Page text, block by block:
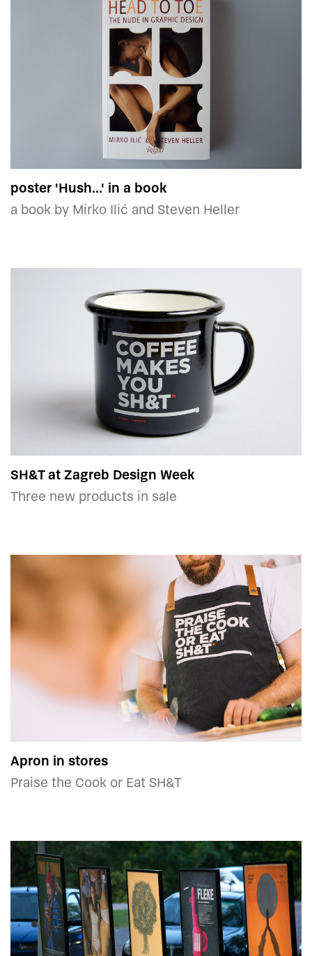
poster 'Hush...' in a book
a book by Mirko Ilić and Steven Heller
SH&T at Zagreb Design Week
Three new products in sale
Apron in stores
Praise the Cook or Eat SH&T